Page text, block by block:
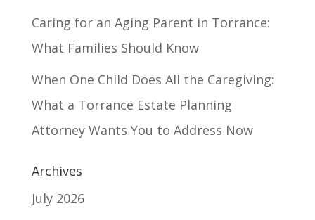
Caring for an Aging Parent in Torrance:
What Families Should Know
When One Child Does All the Caregiving:
What a Torrance Estate Planning
Attorney Wants You to Address Now
Archives
July 2026